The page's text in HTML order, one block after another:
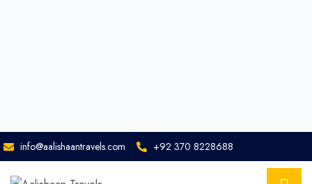
info@aalishaantravels.com +92 370 8228688